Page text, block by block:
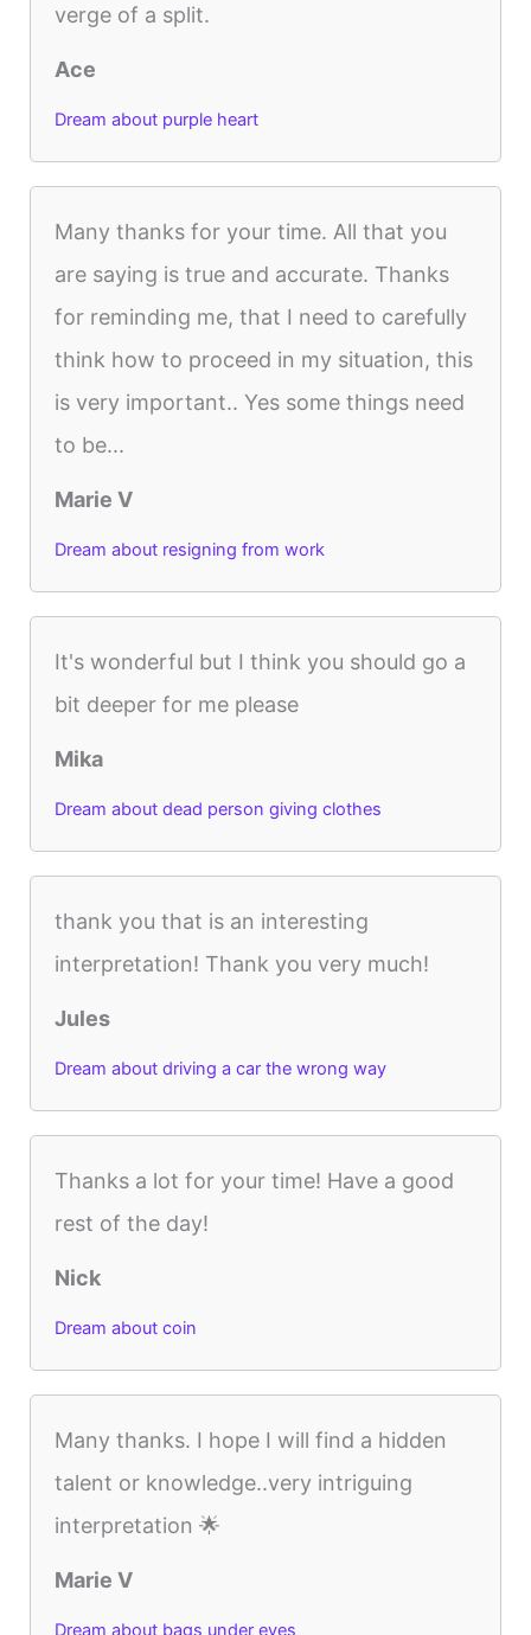
verge of a split.
Ace
Dream about purple heart
Many thanks for your time. All that you
are saying is true and accurate. Thanks
for reminding me, that I need to carefully
think how to proceed in my situation, this
is very important.. Yes some things need
to be...
Marie V
Dream about resigning from work
It's wonderful but I think you should go a
bit deeper for me please
Mika
Dream about dead person giving clothes
thank you that is an interesting
interpretation! Thank you very much!
Jules
Dream about driving a car the wrong way
Thanks a lot for your time! Have a good
rest of the day!
Nick
Dream about coin
Many thanks. I hope I will find a hidden
talent or knowledge..very intriguing
interpretation 🌟
Marie V
Dream about bags under eyes